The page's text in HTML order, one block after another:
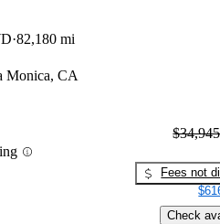
82,180 mi
Monica, CA
$34,945
Fees not
Check